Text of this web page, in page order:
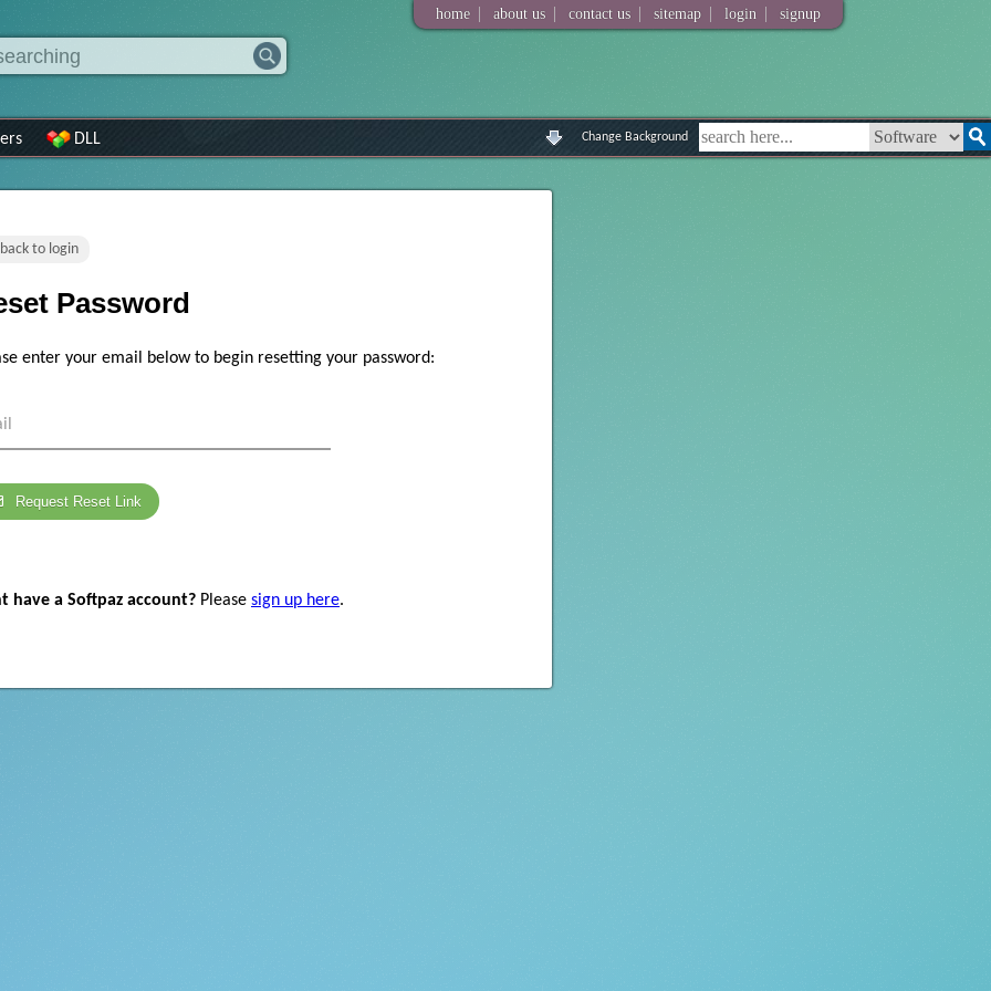
home | about us | contact us | sitemap | login | signup
DLL Change Background
to login
Password
enter your email below to begin resetting your password:
Request Reset Link
have a Softpaz account? Please sign up here.